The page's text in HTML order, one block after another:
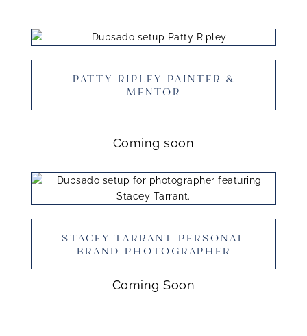
PATTY RIPLEY PAINTER &
MENTOR
Coming soon
STACEY TARRANT PERSONAL
BRAND PHOTOGRAPHER
Coming Soon